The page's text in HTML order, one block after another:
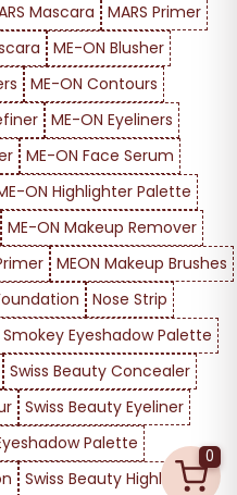
0
Mascara
MARS Primer
ME-ON Blusher
ME-ON Contours
ME-ON Eyeliners
ME-ON Face Serum
ON Highlighter Palette
ME-ON Makeup Remover
MEON Makeup Brushes
Nose Strip
Smokey Eyeshadow Palette
Swiss Beauty Concealer
Swiss Beauty Eyeliner
Palette
Swiss Beauty Highlighter